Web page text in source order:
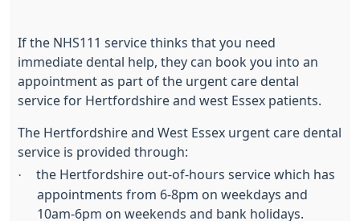
If the NHS111 service thinks that you need
immediate dental help, they can book you into an
appointment as part of the urgent care dental
service for Hertfordshire and west Essex patients.
The Hertfordshire and West Essex urgent care dental
service is provided through:
·
the Hertfordshire out-of-hours service which has
appointments from 6-8pm on weekdays and
10am-6pm on weekends and bank holidays.